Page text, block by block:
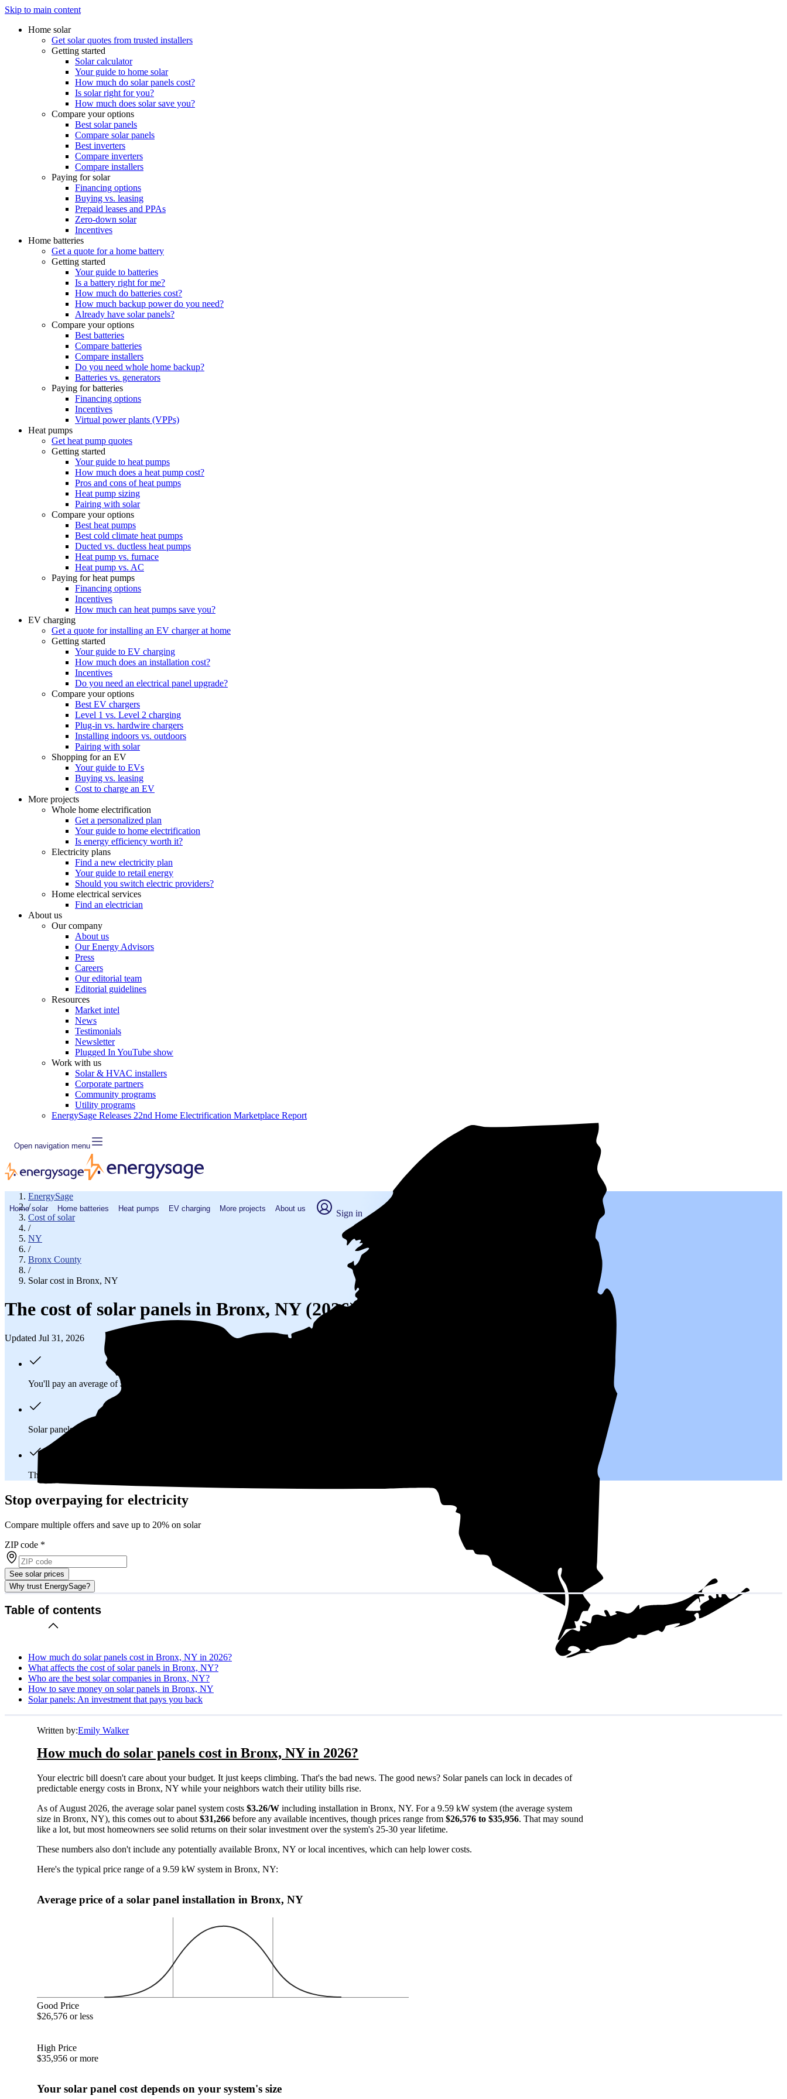
Skip to main content
Home solar
Get solar quotes from trusted installers
Getting started
Solar calculator
Your guide to home solar
How much do solar panels cost?
Is solar right for you?
How much does solar save you?
Compare your options
Best solar panels
Compare solar panels
Best inverters
Compare inverters
Compare installers
Paying for solar
Financing options
Buying vs. leasing
Prepaid leases and PPAs
Zero-down solar
Incentives
Home batteries
Get a quote for a home battery
Getting started
Your guide to batteries
Is a battery right for me?
How much do batteries cost?
How much backup power do you need?
Already have solar panels?
Compare your options
Best batteries
Compare batteries
Compare installers
Do you need whole home backup?
Batteries vs. generators
Paying for batteries
Financing options
Incentives
Virtual power plants (VPPs)
Heat pumps
Get heat pump quotes
Getting started
Your guide to heat pumps
How much does a heat pump cost?
Pros and cons of heat pumps
Heat pump sizing
Pairing with solar
Compare your options
Best heat pumps
Best cold climate heat pumps
Ducted vs. ductless heat pumps
Heat pump vs. furnace
Heat pump vs. AC
Paying for heat pumps
Financing options
Incentives
How much can heat pumps save you?
EV charging
Get a quote for installing an EV charger at home
Getting started
Your guide to EV charging
How much does an installation cost?
Incentives
Do you need an electrical panel upgrade?
Compare your options
Best EV chargers
Level 1 vs. Level 2 charging
Plug-in vs. hardwire chargers
Installing indoors vs. outdoors
Pairing with solar
Shopping for an EV
Your guide to EVs
Buying vs. leasing
Cost to charge an EV
More projects
Whole home electrification
Get a personalized plan
Your guide to home electrification
Is energy efficiency worth it?
Electricity plans
Find a new electricity plan
Your guide to retail energy
Should you switch electric providers?
Home electrical services
Find an electrician
About us
Our company
About us
Our Energy Advisors
Press
Careers
Our editorial team
Editorial guidelines
Resources
Market intel
News
Testimonials
Newsletter
Plugged In YouTube show
Work with us
Solar & HVAC installers
Corporate partners
Community programs
Utility programs
EnergySage Releases 22nd Home Electrification Marketplace Report
Open navigation menu
Home solar Home batteries Heat pumps EV charging More projects About us Sign in
EnergySage
/
Cost of solar
/
NY
/
Bronx County
/
Solar cost in Bronx, NY
The cost of solar panels in Bronx, NY (2026)
Updated Jul 31, 2026
You'll pay an average of$31,266
Solar panels typically last 25-30 years, generating
The average Bronx, NY homeowner will
Stop overpaying for electricity
Compare multiple offers and save up to 20% on solar
ZIP code *
See solar prices
Why trust EnergySage?
Table of contents
How much do solar panels cost in Bronx, NY in 2026?
What affects the cost of solar panels in Bronx, NY?
Who are the best solar companies in Bronx, NY?
How to save money on solar panels in Bronx, NY
Solar panels: An investment that pays you back
Written by:Emily Walker
How much do solar panels cost in Bronx, NY in 2026?
Your electric bill doesn't care about your budget. It just keeps climbing. That's the bad news. The good news? Solar panels can lock in decades of
predictable energy costs in Bronx, NY while your neighbors watch their utility bills rise.
As of August 2026, the average solar panel system costs$3.26/W including installation in Bronx, NY. For a 9.59 kW system (the average system
size in Bronx, NY), this comes out to about$31,266 before any available incentives, though prices range from$26,576 to $35,956. That may sound
like a lot, but most homeowners see solid returns on their solar investment over the system's 25-30 year lifetime.
These numbers also don't include any potentially available Bronx, NY or local incentives, which can help lower costs.
Here's the typical price range of a 9.59 kW system in Bronx, NY:
Average price of a solar panel installation in Bronx, NY
Good Price
$26,576 or less
High Price
$35,956 or more
Your solar panel cost depends on your system's size